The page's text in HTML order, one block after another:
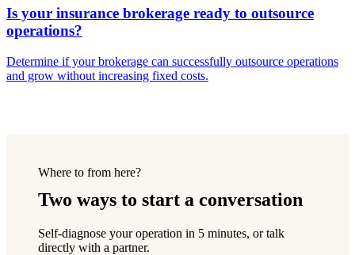
Is your insurance brokerage ready to outsource
operations?
Determine if your brokerage can successfully outsource operations
and grow without increasing fixed costs.
Where to from here?
Two ways to start a conversation
Self-diagnose your operation in 5 minutes, or talk
directly with a partner.